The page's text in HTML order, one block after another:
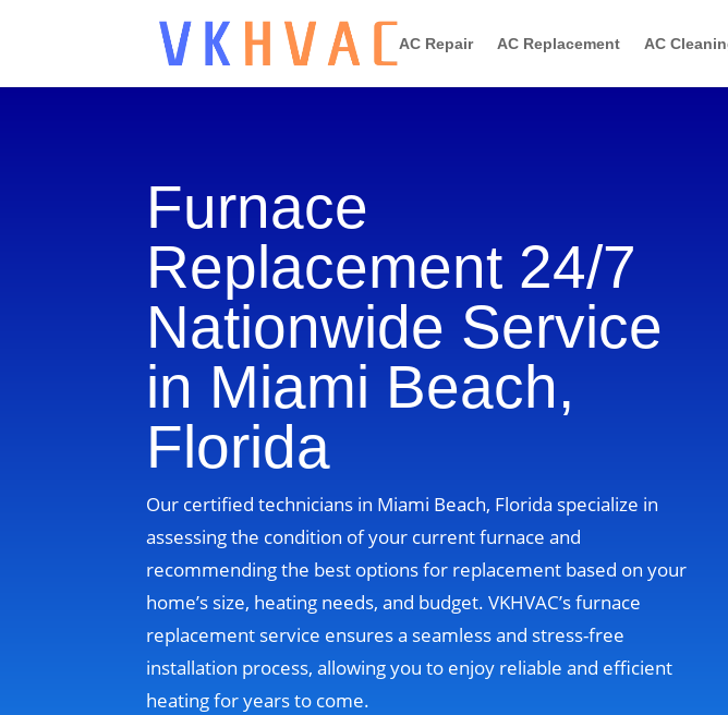
AC Repair AC Replacement AC
Furnace
Replacement 24/7
Nationwide Service
in Miami Beach,
Florida
Our certified technicians in Miami Beach, Florida specialize in
assessing the condition of your current furnace and
recommending the best options for replacement based on your
home’s size, heating needs, and budget. VKHVAC’s furnace
replacement service ensures a seamless and stress-free
installation process, allowing you to enjoy reliable and efficient
heating for years to come.